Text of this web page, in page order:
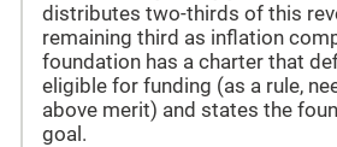
distributes two-thirds of this
remaining third as inflation
foundation has a charter that
eligible for funding (as a rule,
above merit) and states the
goal.